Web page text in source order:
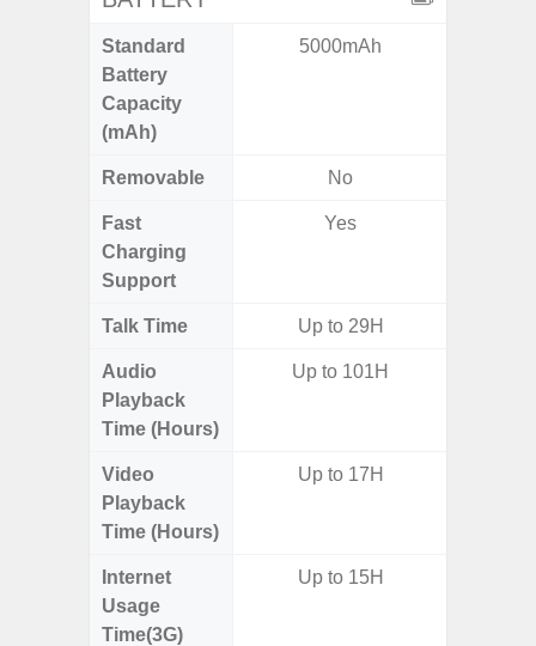
Standard
Battery
Capacity
(mAh)
5000mAh
Removable No
Fast
Charging
Support
Yes
Talk Time Up to 29H
Audio
Playback
Time (Hours)
Up to 101H
Video
Playback
Time (Hours)
Up to 17H
Internet
Usage
Time(3G)
Up to 15H